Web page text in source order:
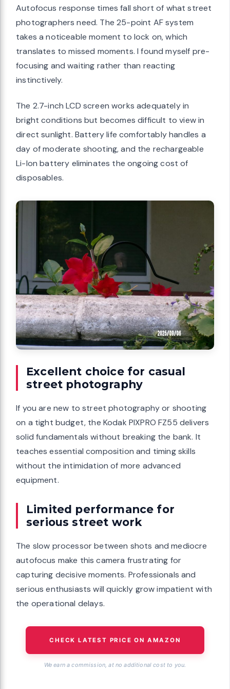
Autofocus response times fall short of what street
photographers need. The 25-point AF system
takes a noticeable moment to lock on, which
translates to missed moments. I found myself pre-
focusing and waiting rather than reacting
instinctively.
The 2.7-inch LCD screen works adequately in
bright conditions but becomes difficult to view in
direct sunlight. Battery life comfortably handles a
day of moderate shooting, and the rechargeable
Li-Ion battery eliminates the ongoing cost of
disposables.
Excellent choice for casual
street photography
If you are new to street photography or shooting
on a tight budget, the Kodak PIXPRO FZ55 delivers
solid fundamentals without breaking the bank. It
teaches essential composition and timing skills
without the intimidation of more advanced
equipment.
Limited performance for
serious street work
The slow processor between shots and mediocre
autofocus make this camera frustrating for
capturing decisive moments. Professionals and
serious enthusiasts will quickly grow impatient with
the operational delays.
CHECK LATEST PRICE ON AMAZON
We earn a commission, at no additional cost to you.